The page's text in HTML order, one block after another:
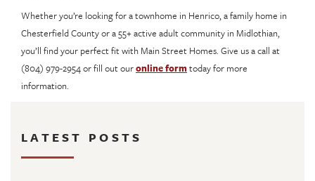
Whether you’re looking for a townhome in Henrico, a family home in
Chesterfield County or a 55+ active adult community in Midlothian,
you’ll find your perfect fit with Main Street Homes. Give us a call at
(804) 979-2954 or fill out ouronline formtoday for more
information.
LATEST POSTS